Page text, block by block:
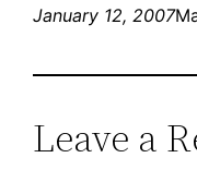
January 12, 2007
Leave a